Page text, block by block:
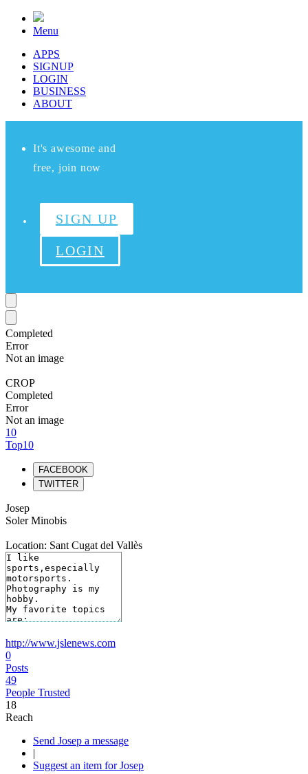
Menu
APPS
SIGNUP
LOGIN
BUSINESS
ABOUT
It's awesome and
free, join now
SIGN UP
LOGIN
Completed
Error
Not an image
CROP
Completed
Error
Not an image
10
Top10
FACEBOOK
TWITTER
Josep
Soler Minobis
Location: Sant Cugat del Vallès
http://www.jslenews.com
0
Posts
49
People Trusted
18
Reach
Send Josep a message
|
Suggest an item for Josep